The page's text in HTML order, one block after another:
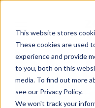
This website stores
These cookies are used
experience and provide
to you, both on this
media. To find out more
see our Privacy Policy.
We won't track your